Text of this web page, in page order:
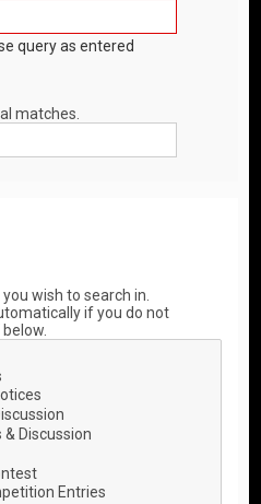
query as entered
matches.
wish to search in.
if you do not